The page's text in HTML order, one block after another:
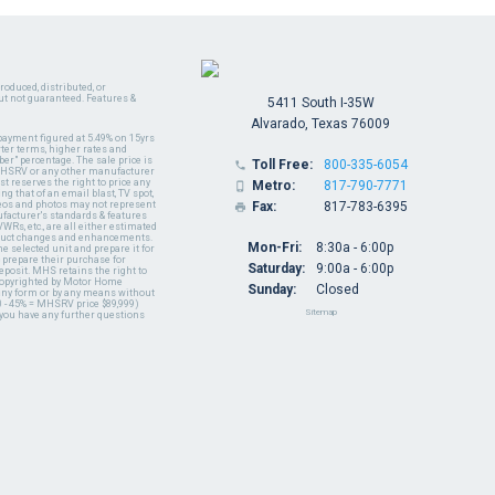
distributed, or
not guaranteed. Features &
figured at 5.49% on 15yrs
terms, higher rates and
percentage. The sale price is
or any other manufacturer
reserves the right to price any
that of an email blast, TV spot,
and photos may not represent
standards & features
etc., are all either estimated
changes and enhancements.
selected unit and prepare it for
prepare their purchase for
MHS retains the right to
by Motor Home
form or by any means without
= MHSRV price $89,999)
have any further questions
5411 South I-35W
Alvarado, Texas 76009
 Toll Free:
 Metro:
 Fax:
800-335-6054
817-790-7771
817-783-6395
Mon-Fri:
Saturday:
Sunday:
8:30a - 6:00p
9:00a - 6:00p
Closed
Sitemap